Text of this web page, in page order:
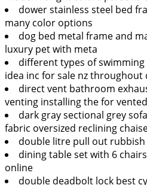
dower stainless steel bed
many color options
dog bed metal frame and
luxury pet with meta
different types of
idea inc for sale nz throughout
direct vent bathroom
venting installing the for
dark gray sectional grey
fabric oversized reclining
double litre pull out
dining table set with 6
online
double deadbolt lock best